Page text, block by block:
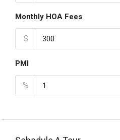
Monthly HOA Fees
$
PMI
%